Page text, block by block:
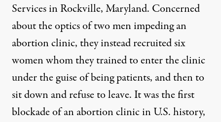
Servicesin Rockville, Maryland. Concerned
about the optics of two men impeding an
abortion clinic, they instead recruited six
women whom they trained to enter the clinic
under the guise of being patients, and then to
sit down and refuse to leave. It was the first
blockade of an abortion clinic in U.S. history,